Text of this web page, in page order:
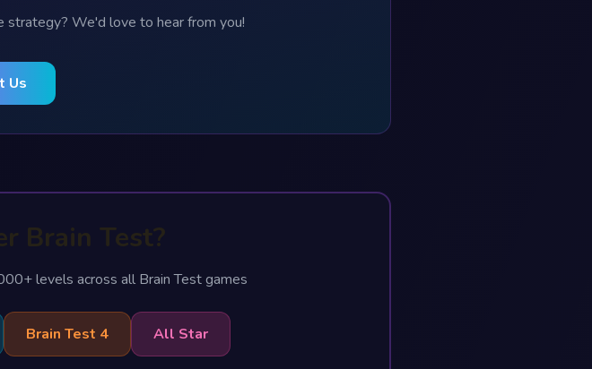
strategy? We'd love to hear from you!
Us
levels across all Brain Test games
Brain Test 4 All Star